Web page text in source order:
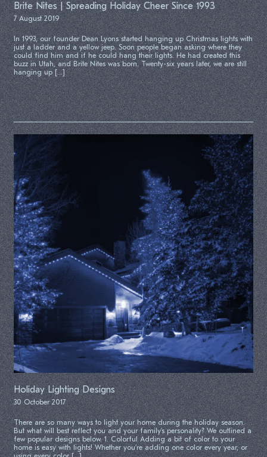
Brite Nites | Spreading Holiday Cheer Since 1993
7 August 2019
In 1993, our founder Dean Lyons started hanging up Christmas lights with
just a ladder and a yellow jeep. Soon people began asking where they
could find him and if he could hang their lights. He had created this
buzz in Utah, and Brite Nites was born. Twenty-six years later, we are still
hanging up […]
Holiday Lighting Designs
30 October 2017
There are so many ways to light your home during the holiday season.
But what will best reflect you and your family’s personality? We outlined a
few popular designs below. 1. Colorful Adding a bit of color to your
home is easy with lights! Whether you’re adding one color every year, or